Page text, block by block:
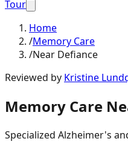
Tour
Home
/Memory Care
/Near Defiance
Reviewed by Kristine
Memory Care
Specialized Alzheimer's